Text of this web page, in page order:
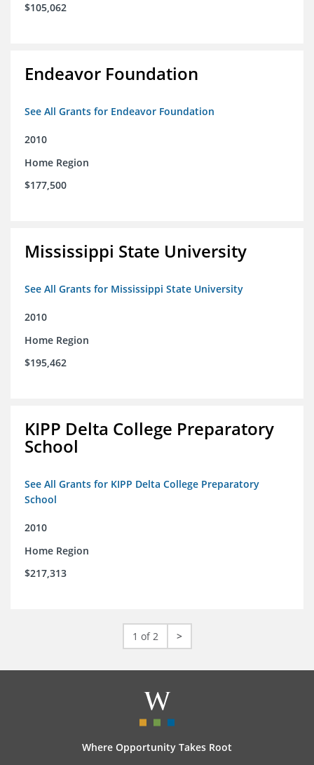
$105,062
Endeavor Foundation
See All Grants for Endeavor Foundation
2010
Home Region
$177,500
Mississippi State University
See All Grants for Mississippi State University
2010
Home Region
$195,462
KIPP Delta College Preparatory
School
See All Grants for KIPP Delta College Preparatory
School
2010
Home Region
$217,313
1 of 2 >
Where Opportunity Takes Root